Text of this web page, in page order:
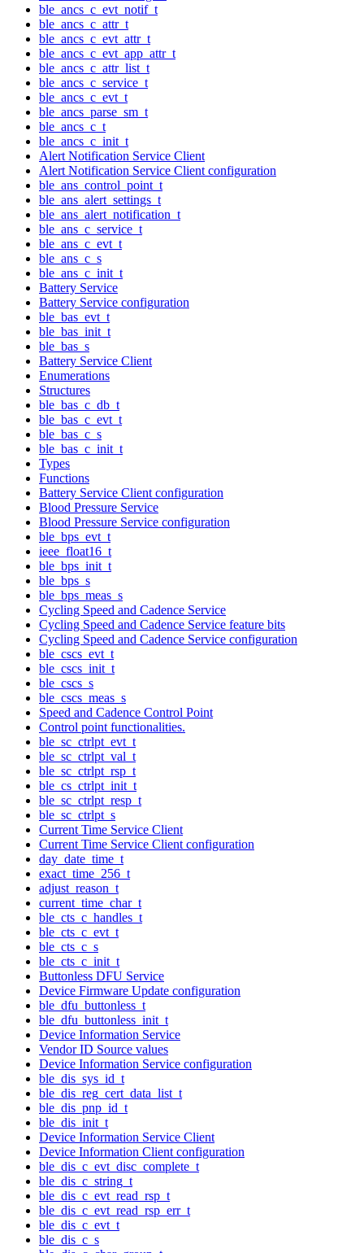
ble_ancs_c_evt_notif_t
ble_ancs_c_attr_t
ble_ancs_c_evt_attr_t
ble_ancs_c_evt_app_attr_t
ble_ancs_c_attr_list_t
ble_ancs_c_service_t
ble_ancs_c_evt_t
ble_ancs_parse_sm_t
ble_ancs_c_t
ble_ancs_c_init_t
Alert Notification Service Client
Alert Notification Service Client configuration
ble_ans_control_point_t
ble_ans_alert_settings_t
ble_ans_alert_notification_t
ble_ans_c_service_t
ble_ans_c_evt_t
ble_ans_c_s
ble_ans_c_init_t
Battery Service
Battery Service configuration
ble_bas_evt_t
ble_bas_init_t
ble_bas_s
Battery Service Client
Enumerations
Structures
ble_bas_c_db_t
ble_bas_c_evt_t
ble_bas_c_s
ble_bas_c_init_t
Types
Functions
Battery Service Client configuration
Blood Pressure Service
Blood Pressure Service configuration
ble_bps_evt_t
ieee_float16_t
ble_bps_init_t
ble_bps_s
ble_bps_meas_s
Cycling Speed and Cadence Service
Cycling Speed and Cadence Service feature bits
Cycling Speed and Cadence Service configuration
ble_cscs_evt_t
ble_cscs_init_t
ble_cscs_s
ble_cscs_meas_s
Speed and Cadence Control Point
Control point functionalities.
ble_sc_ctrlpt_evt_t
ble_sc_ctrlpt_val_t
ble_sc_ctrlpt_rsp_t
ble_cs_ctrlpt_init_t
ble_sc_ctrlpt_resp_t
ble_sc_ctrlpt_s
Current Time Service Client
Current Time Service Client configuration
day_date_time_t
exact_time_256_t
adjust_reason_t
current_time_char_t
ble_cts_c_handles_t
ble_cts_c_evt_t
ble_cts_c_s
ble_cts_c_init_t
Buttonless DFU Service
Device Firmware Update configuration
ble_dfu_buttonless_t
ble_dfu_buttonless_init_t
Device Information Service
Vendor ID Source values
Device Information Service configuration
ble_dis_sys_id_t
ble_dis_reg_cert_data_list_t
ble_dis_pnp_id_t
ble_dis_init_t
Device Information Service Client
Device Information Client configuration
ble_dis_c_evt_disc_complete_t
ble_dis_c_string_t
ble_dis_c_evt_read_rsp_t
ble_dis_c_evt_read_rsp_err_t
ble_dis_c_evt_t
ble_dis_c_s